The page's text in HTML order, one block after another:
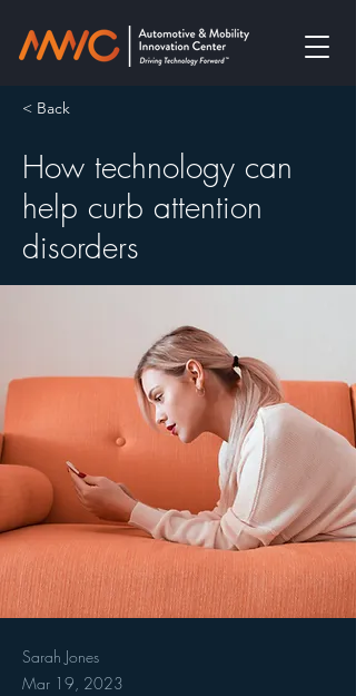
< Back
How technology can
help curb attention
disorders
Sarah Jones
Mar 19, 2023